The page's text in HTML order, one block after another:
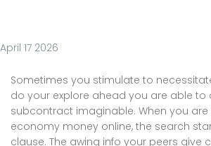
April 17 2026
Sometimes you stimulate to
do your explore ahead you are able to
subcontract imaginable. When you
economy money online, the search
clause. The awing info your peers give